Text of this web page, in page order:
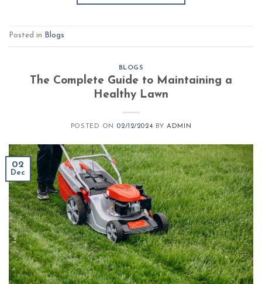
Posted in Blogs
BLOGS
The Complete Guide to Maintaining a
Healthy Lawn
POSTED ON 02/12/2024 BYADMIN
02
Dec